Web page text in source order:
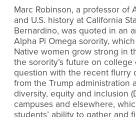
Marc Robinson, a professor of
and U.S. history at California
Bernardino, was quoted in an
Alpha Pi Omega sorority,
Native women grow strong in
the sorority’s future on college
question with the recent flurry
from the Trump administration
diversity, equity and inclusion
campuses and elsewhere,
students’ ability to gather and